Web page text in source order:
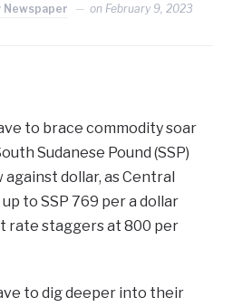
Newspaper on February 9, 2023
to brace commodity soar
Sudanese Pound (SSP)
dollar, as Central
to SSP 769 per a dollar
rate staggers at 800 per
to dig deeper into their